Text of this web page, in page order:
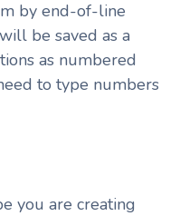
by end-of-line
be saved as a
as numbered
to type numbers
you are creating